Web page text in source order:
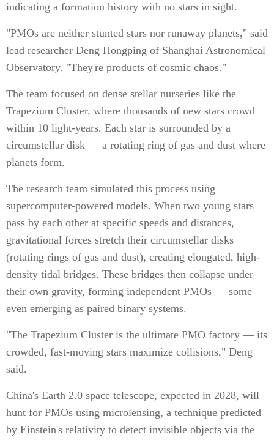
indicating a formation history with no stars in sight.
"PMOs are neither stunted stars nor runaway planets," said
lead researcher Deng Hongping of Shanghai Astronomical
Observatory. "They're products of cosmic chaos."
The team focused on dense stellar nurseries like the
Trapezium Cluster, where thousands of new stars crowd
within 10 light-years. Each star is surrounded by a
circumstellar disk — a rotating ring of gas and dust where
planets form.
The research team simulated this process using
supercomputer-powered models. When two young stars
pass by each other at specific speeds and distances,
gravitational forces stretch their circumstellar disks
(rotating rings of gas and dust), creating elongated, high-
density tidal bridges. These bridges then collapse under
their own gravity, forming independent PMOs — some
even emerging as paired binary systems.
"The Trapezium Cluster is the ultimate PMO factory — its
crowded, fast-moving stars maximize collisions," Deng
said.
China's Earth 2.0 space telescope, expected in 2028, will
hunt for PMOs using microlensing, a technique predicted
by Einstein's relativity to detect invisible objects via the